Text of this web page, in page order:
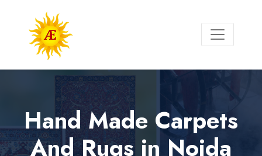
Hand Made Carpets
And Rugs in Noida